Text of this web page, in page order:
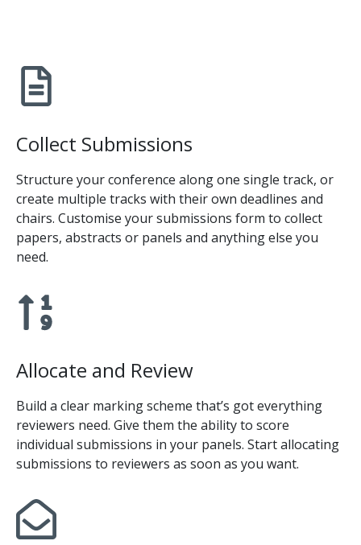
Collect Submissions
Structure your conference along one single track, or
create multiple tracks with their own deadlines and
chairs. Customise your submissions form to collect
papers, abstracts or panels and anything else you
need.
Allocate and Review
Build a clear marking scheme that’s got everything
reviewers need. Give them the ability to score
individual submissions in your panels. Start allocating
submissions to reviewers as soon as you want.